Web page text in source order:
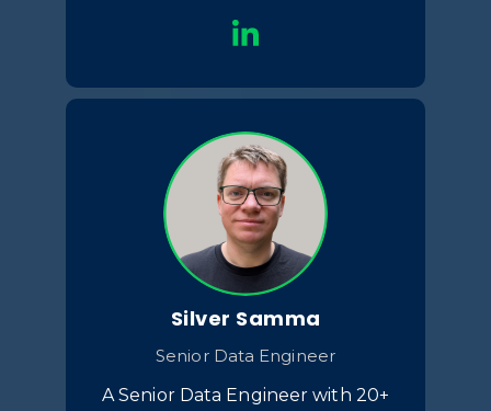
Silver Samma
Senior Data Engineer
A Senior Data Engineer with 20+